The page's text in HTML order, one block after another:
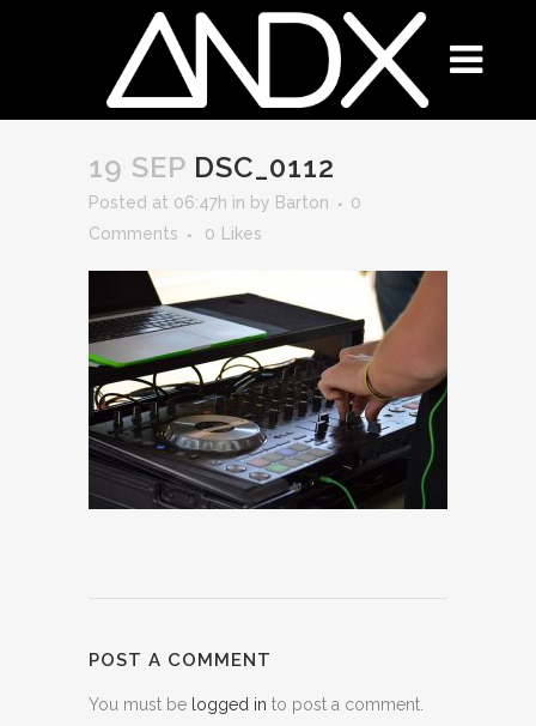
19 SEP DSC_0112
Posted at 06:47h in by Barton
0
Comments
0 Likes
POST A COMMENT
You must be logged in to post a comment.